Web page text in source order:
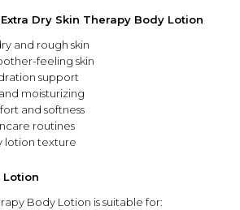
Dry Skin Therapy Body Lotion
and rough skin
feeling skin
support
moisturizing
and softness
routines
lotion texture
Lotion
Body Lotion is suitable for: